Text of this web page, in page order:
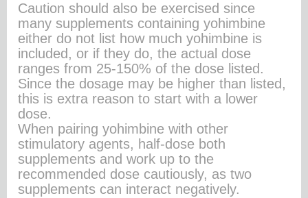
Caution should also be exercised since
many supplements containing yohimbine
either do not list how much yohimbine is
included, or if they do, the actual dose
ranges from 25-150% of the dose listed.
Since the dosage may be higher than listed,
this is extra reason to start with a lower
dose.
When pairing yohimbine with other
stimulatory agents, half-dose both
supplements and work up to the
recommended dose cautiously, as two
supplements can interact negatively.